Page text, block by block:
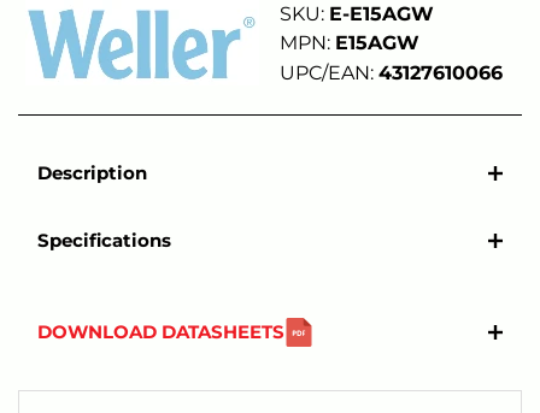
SKU: E-E15AGW
MPN: E15AGW
UPC/EAN:43127610066
Description
Specifications
DOWNLOAD DATASHEETS